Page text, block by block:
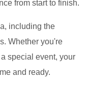
from start to finish.
including the
Whether you're
special event, your
and ready.